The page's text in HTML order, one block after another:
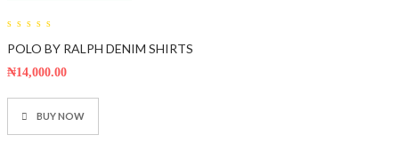
out
5
POLO BY RALPH DENIM SHIRTS
₦14,000.00
BUY NOW